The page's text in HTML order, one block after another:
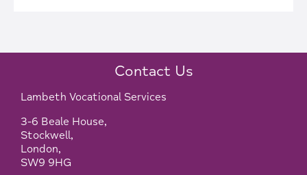
Contact Us
Lambeth Vocational Services
3-6 Beale House,
Stockwell,
London,
SW9 9HG